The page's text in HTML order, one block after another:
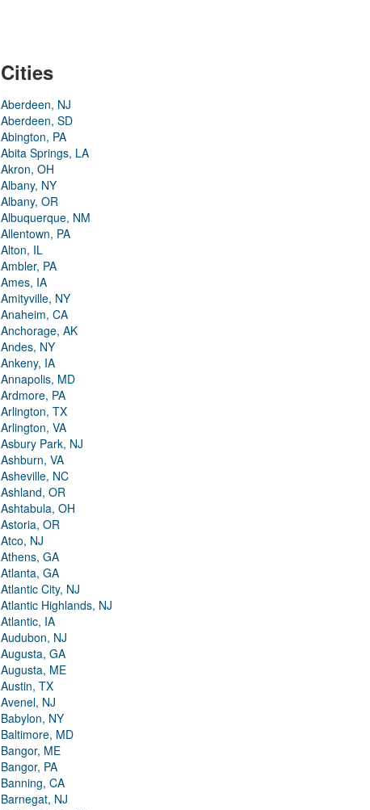
Cities
Aberdeen, NJ
Aberdeen, SD
Abington, PA
Abita Springs, LA
Akron, OH
Albany, NY
Albany, OR
Albuquerque, NM
Allentown, PA
Alton, IL
Ambler, PA
Ames, IA
Amityville, NY
Anaheim, CA
Anchorage, AK
Andes, NY
Ankeny, IA
Annapolis, MD
Ardmore, PA
Arlington, TX
Arlington, VA
Asbury Park, NJ
Ashburn, VA
Asheville, NC
Ashland, OR
Ashtabula, OH
Astoria, OR
Atco, NJ
Athens, GA
Atlanta, GA
Atlantic City, NJ
Atlantic Highlands, NJ
Atlantic, IA
Audubon, NJ
Augusta, GA
Augusta, ME
Austin, TX
Avenel, NJ
Babylon, NY
Baltimore, MD
Bangor, ME
Bangor, PA
Banning, CA
Barnegat, NJ